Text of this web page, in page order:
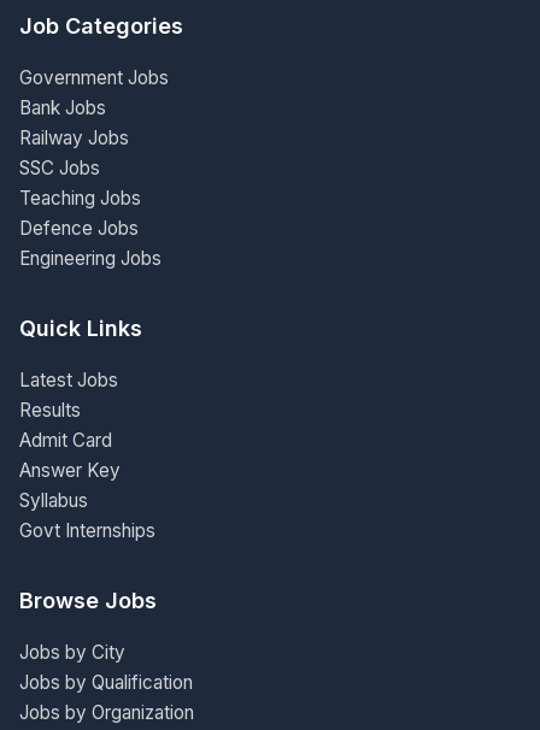
Job Categories
Government Jobs
Bank Jobs
Railway Jobs
SSC Jobs
Teaching Jobs
Defence Jobs
Engineering Jobs
Quick Links
Latest Jobs
Results
Admit Card
Answer Key
Syllabus
Govt Internships
Browse Jobs
Jobs by City
Jobs by Qualification
Jobs by Organization